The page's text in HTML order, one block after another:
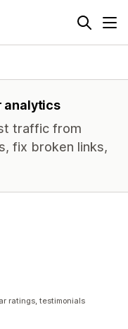
analytics
traffic from
fix broken links,
ratings, testimonials